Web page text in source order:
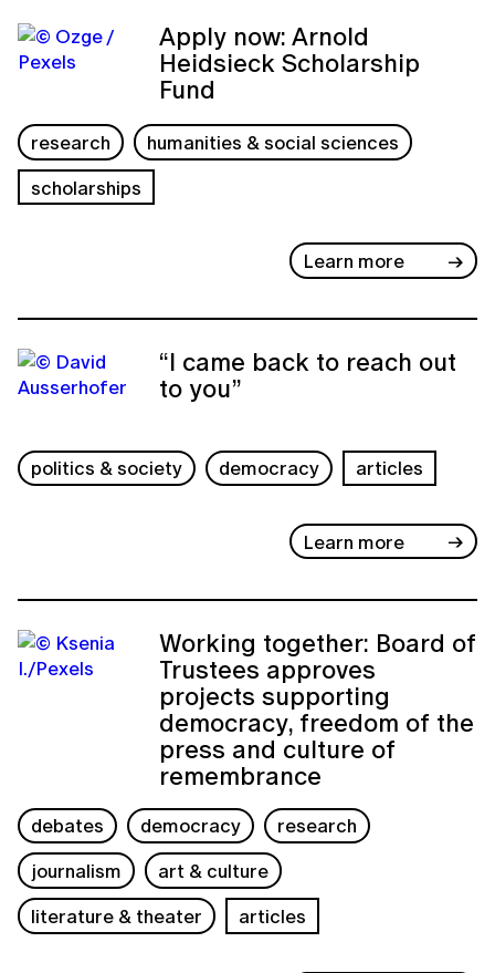
Apply now: Arnold
Heidsieck Scholarship
Fund
research
humanities & social sciences
scholarships
Learn more
“I came back to reach out
to you”
politics & society democracy articles
Learn more
Working together: Board of
Trustees approves
projects supporting
democracy, freedom of the
press and culture of
remembrance
debates democracy
research
journalism
art & culture
literature & theater
articles